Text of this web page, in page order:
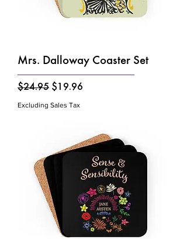
Mrs. Dalloway Coaster Set
Regular Price
$24.95 Sale Price
$19.96
Excluding Sales Tax